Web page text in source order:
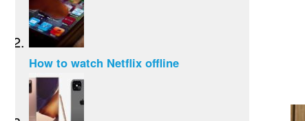
How to watch Netflix offline